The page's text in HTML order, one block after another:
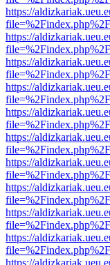
https://
https://
https://
https://
https://
https://
https://
https://
https://
https://
https://